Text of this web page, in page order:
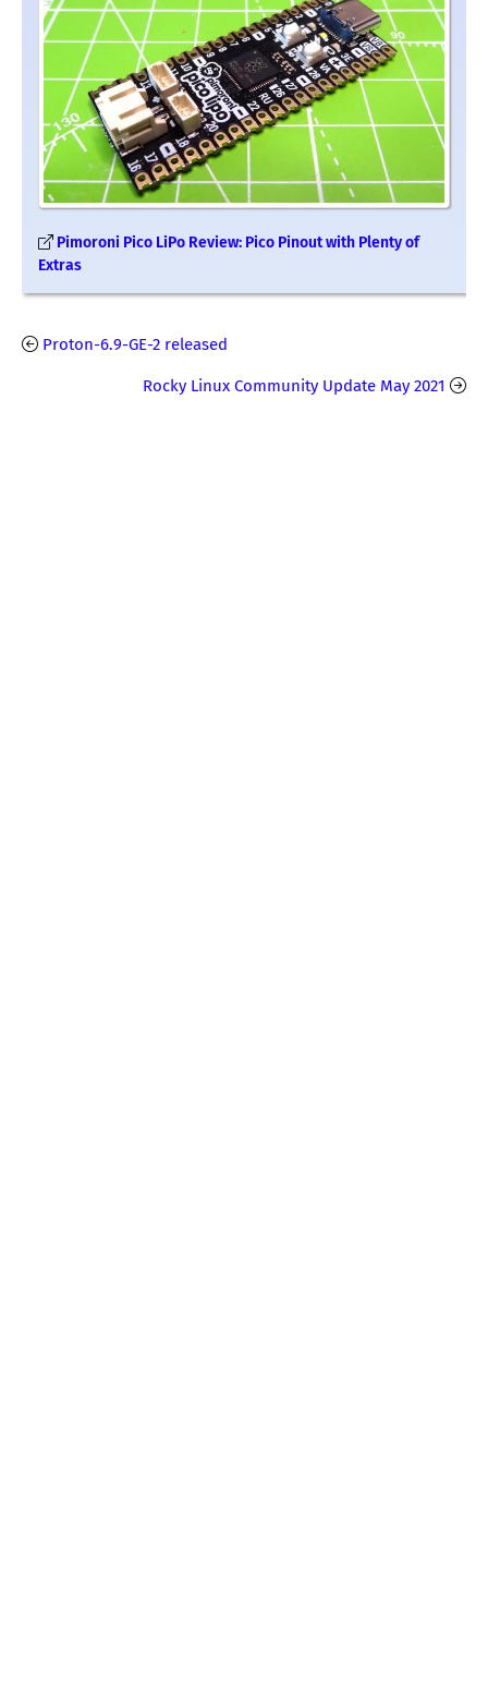
Pimoroni Pico LiPo Review: Pico Pinout with Plenty of
Extras
Proton-6.9-GE-2 released
Rocky Linux Community Update May 2021